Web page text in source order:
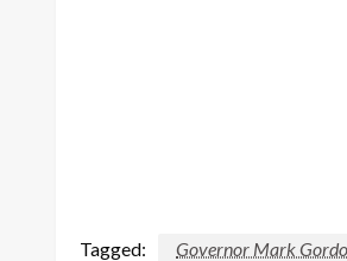
Tagged: Governor Mark